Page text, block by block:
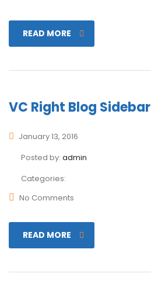
READ MORE
VC Right Blog Sidebar
January 13, 2016
Posted by: admin
Categories:
No Comments
READ MORE